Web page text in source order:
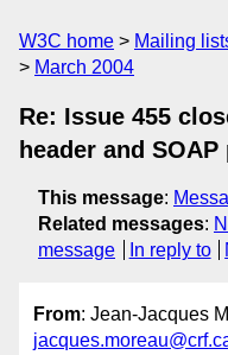
W3C home Mailing
March 2004
Re: Issue 455
header and
This message:
Related messages:
message
In reply to
From: Jean-Jacques